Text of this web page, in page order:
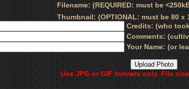
Filename: (REQUIRED: must be
Thumbnail: (OPTIONAL: must be 80 x
Credits: (who
Comments:
Your Name: (or
Use JPG or GIF formats only. File